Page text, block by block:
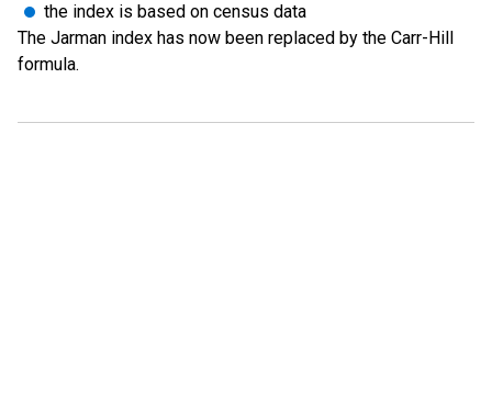
the index is based on census data
The Jarman index has now been replaced by the Carr-Hill
formula.